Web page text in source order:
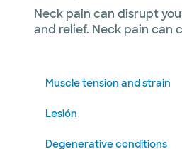
Neck pain can disrupt
and relief. Neck pain can
Muscle tension and strain
Lesión
Degenerative conditions